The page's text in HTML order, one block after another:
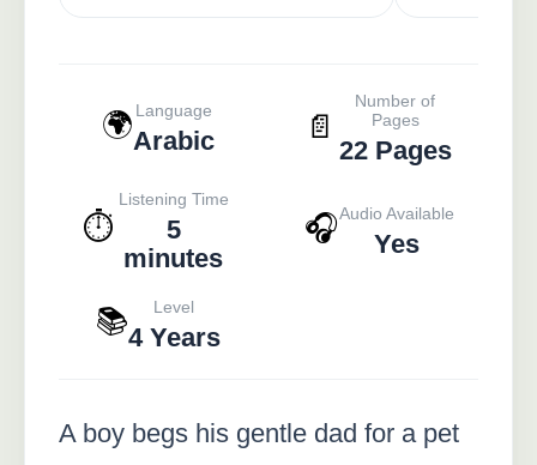
🌍 Language
Arabic 📄
Number of
Pages
22 Pages
⏱️
Listening Time
5
minutes
🎧Audio Available
Yes
📚 Level
4 Years
A boy begs his gentle dad for a pet